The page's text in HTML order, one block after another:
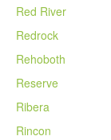
Red River
Redrock
Rehoboth
Reserve
Ribera
Rincon